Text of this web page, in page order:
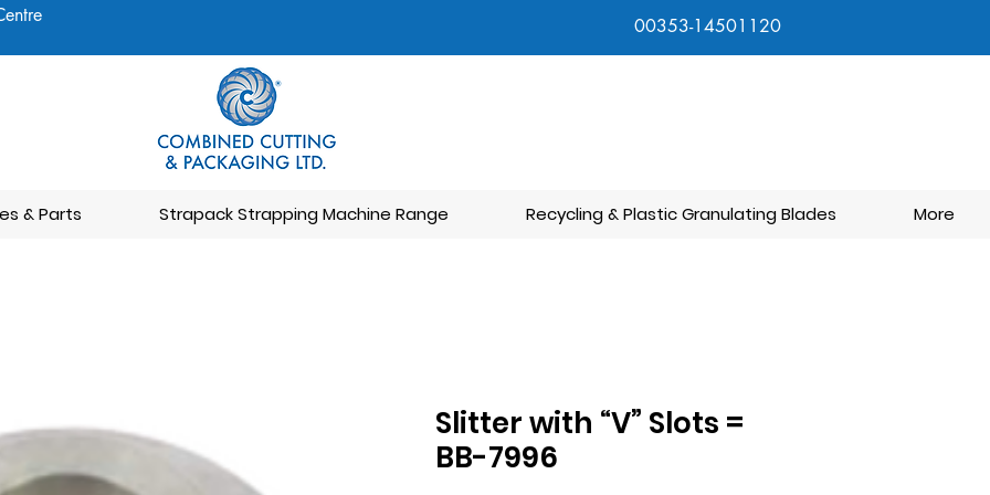
00353-14501120
& Parts Strapack Strapping Machine Range Recycling & Plastic Granulating Blades More
Slitter with “V” Slots =
BB-7996